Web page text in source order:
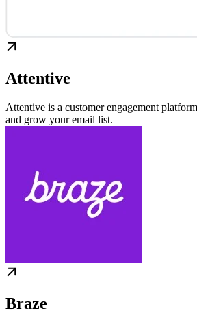
Attentive
Attentive is a customer engagement
and grow your email list.
Braze